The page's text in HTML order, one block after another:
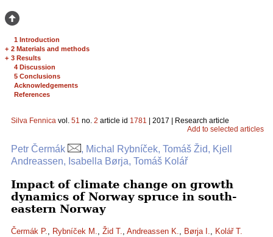
1 Introduction
+ 2 Materials and methods
+ 3 Results
4 Discussion
5 Conclusions
Acknowledgements
References
Silva Fennica vol. 51 no. 2 article id 1781 | 2017 | Research article
Add to selected articles
Petr Čermák
, Michal Rybníček, Tomáš Žid, Kjell
Andreassen, Isabella Børja, Tomáš Kolář
Impact of climate change on growth
dynamics of Norway spruce in south-
eastern Norway
Čermák P., Rybníček M., Žid T., Andreassen K., Børja I., Kolář T.